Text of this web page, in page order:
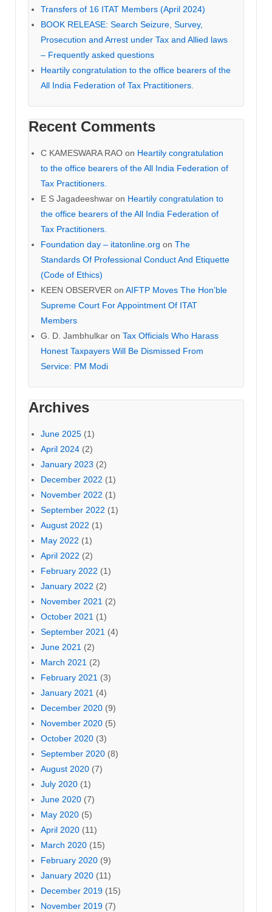
Transfers of 16 ITAT Members (April 2024)
BOOK RELEASE: Search Seizure, Survey,
Prosecution and Arrest under Tax and Allied laws
– Frequently asked questions
Heartily congratulation to the office bearers of the
All India Federation of Tax Practitioners.
Recent Comments
C KAMESWARA RAO on Heartily congratulation
to the office bearers of the All India Federation of
Tax Practitioners.
E S Jagadeeshwar on Heartily congratulation to
the office bearers of the All India Federation of
Tax Practitioners.
Foundation day – itatonline.org on The
Standards Of Professional Conduct And Etiquette
(Code of Ethics)
KEEN OBSERVER on AIFTP Moves The Hon’ble
Supreme Court For Appointment Of ITAT
Members
G. D. Jambhulkar on Tax Officials Who Harass
Honest Taxpayers Will Be Dismissed From
Service: PM Modi
Archives
June 2025 (1)
April 2024 (2)
January 2023 (2)
December 2022 (1)
November 2022 (1)
September 2022 (1)
August 2022 (1)
May 2022 (1)
April 2022 (2)
February 2022 (1)
January 2022 (2)
November 2021 (2)
October 2021 (1)
September 2021 (4)
June 2021 (2)
March 2021 (2)
February 2021 (3)
January 2021 (4)
December 2020 (9)
November 2020 (5)
October 2020 (3)
September 2020 (8)
August 2020 (7)
July 2020 (1)
June 2020 (7)
May 2020 (5)
April 2020 (11)
March 2020 (15)
February 2020 (9)
January 2020 (11)
December 2019 (15)
November 2019 (7)